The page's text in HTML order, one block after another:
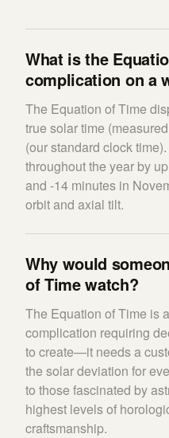
What is the
complication on a
The Equation of Time
true solar time
(our standard clock
throughout the year by
and -14 minutes in
orbit and axial tilt.
Why would
of Time watch?
The Equation of Time is
complication requiring
to create—it needs a
the solar deviation for
to those fascinated by
highest levels of
craftsmanship.